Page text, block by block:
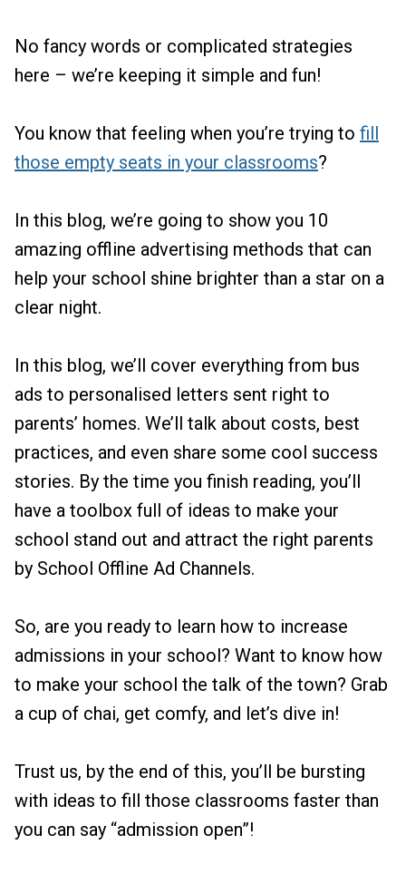
No fancy words or complicated strategies
here – we’re keeping it simple and fun!
You know that feeling when you’re trying to fill
those empty seats in your classrooms?
In this blog, we’re going to show you 10
amazing offline advertising methods that can
help your school shine brighter than a star on a
clear night.
In this blog, we’ll cover everything from bus
ads to personalised letters sent right to
parents’ homes. We’ll talk about costs, best
practices, and even share some cool success
stories. By the time you finish reading, you’ll
have a toolbox full of ideas to make your
school stand out and attract the right parents
by School Offline Ad Channels.
So, are you ready to learn how to increase
admissions in your school? Want to know how
to make your school the talk of the town? Grab
a cup of chai, get comfy, and let’s dive in!
Trust us, by the end of this, you’ll be bursting
with ideas to fill those classrooms faster than
you can say “admission open”!